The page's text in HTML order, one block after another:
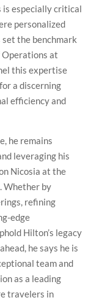
is especially critical
personalized
the benchmark
Operations at
this expertise
a discerning
efficiency and
he remains
leveraging his
Nicosia at the
Whether by
refining
edge
Hilton’s legacy
he says he is
team and
as a leading
travelers in